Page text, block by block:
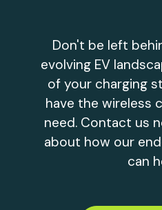
Don't be left
evolving EV
of your charging
have the wireless
need. Contact us
about how our
can